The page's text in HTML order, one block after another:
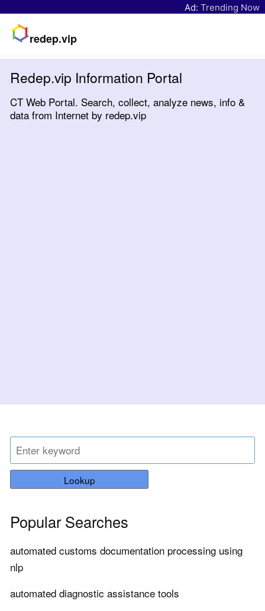
Ad: Trending Now
redep.vip
Redep.vip Information Portal
CT Web Portal. Search, collect, analyze news, info &
data from Internet by redep.vip
Lookup
Popular Searches
automated customs documentation processing using
nlp
automated diagnostic assistance tools